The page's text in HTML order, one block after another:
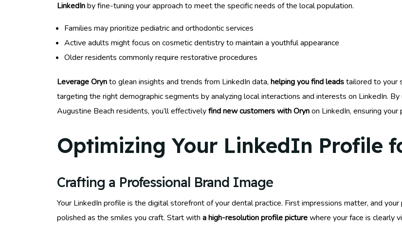
LinkedInby fine-tuning your approach to meet the specific needs of the local population.
Families may prioritize pediatric and orthodontic services
Active adults might focus on cosmetic dentistry to maintain a youthful appearance
Older residents commonly require restorative procedures
Leverage Orynto glean insights and trends from LinkedIn data, helping you find leadstailored to your
targeting the right demographic segments by analyzing local interactions and interests on LinkedIn.
Augustine Beach residents, you’ll effectivelyfind new customers with Orynon LinkedIn, ensuring
Optimizing Your LinkedIn Profile
Crafting a Professional Brand Image
Your LinkedIn profile is the digital storefront of your dental practice. First impressions matter, and
polished as the smiles you craft. Start with a high-resolution profile picturewhere your face is clearly